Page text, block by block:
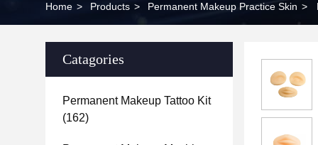
Home > Products > Permanent Makeup Practice Skin >
Catagories
Permanent Makeup Tattoo Kit
(162)